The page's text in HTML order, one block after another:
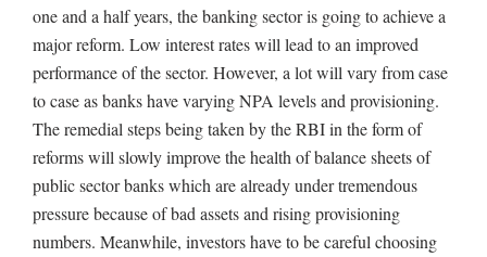
one and a half years, the banking sector is going to achieve a
major reform. Low interest rates will lead to an improved
performance of the sector. However, a lot will vary from case
to case as banks have varying NPA levels and provisioning.
The remedial steps being taken by the RBI in the form of
reforms will slowly improve the health of balance sheets of
public sector banks which are already under tremendous
pressure because of bad assets and rising provisioning
numbers. Meanwhile, investors have to be careful choosing